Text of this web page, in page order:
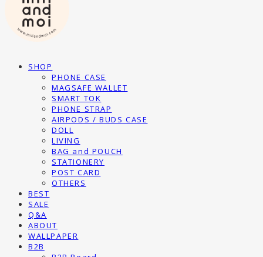
SHOP
PHONE CASE
MAGSAFE WALLET
SMART TOK
PHONE STRAP
AIRPODS / BUDS CASE
DOLL
LIVING
BAG and POUCH
STATIONERY
POST CARD
OTHERS
BEST
SALE
Q&A
ABOUT
WALLPAPER
B2B